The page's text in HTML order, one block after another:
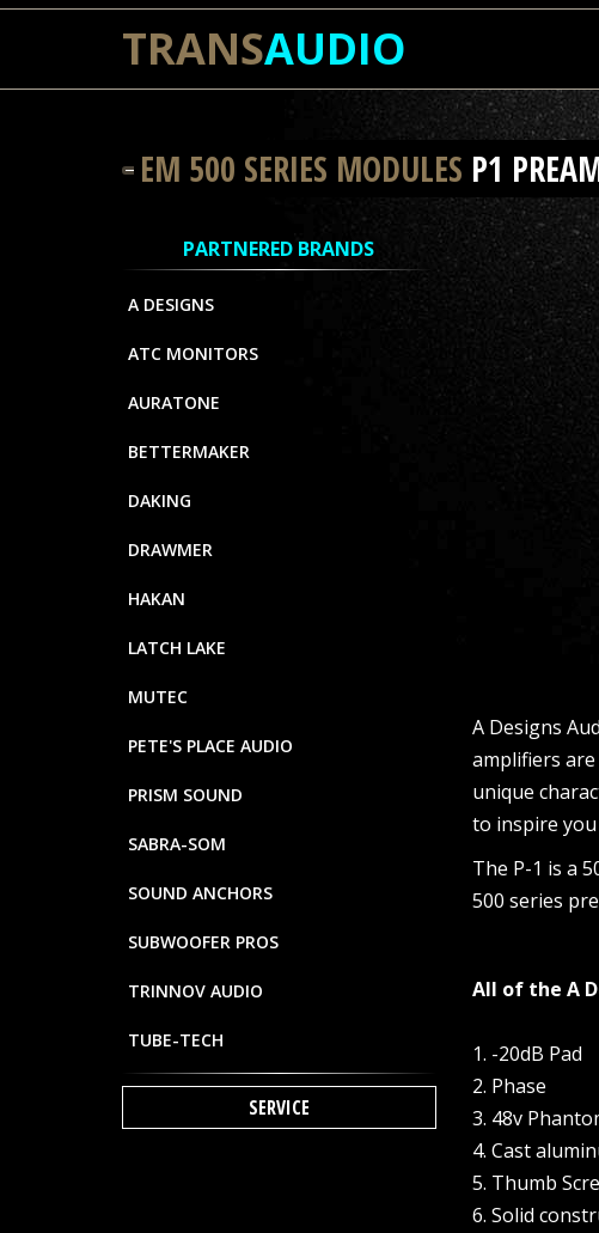
TRANSAUDIO
EM 500 SERIES MODULES P1
A Designs
amplifiers
unique
to inspire
The P-1 is a
500 series
All of the A
1. -20dB Pad
2. Phase
3. 48v
4. Cast
5. Thumb
6. Solid
PARTNERED BRANDS
A DESIGNS
ATC MONITORS
AURATONE
BETTERMAKER
DAKING
DRAWMER
HAKAN
LATCH LAKE
MUTEC
PETE'S PLACE AUDIO
PRISM SOUND
SABRA-SOM
SOUND ANCHORS
SUBWOOFER PROS
TRINNOV AUDIO
TUBE-TECH
SERVICE